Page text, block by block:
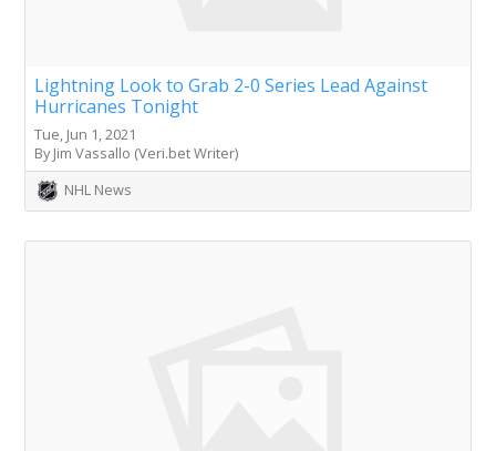
Lightning Look to Grab 2-0 Series Lead Against
Hurricanes Tonight
Tue, Jun 1, 2021
By Jim Vassallo (Veri.bet Writer)
NHL News